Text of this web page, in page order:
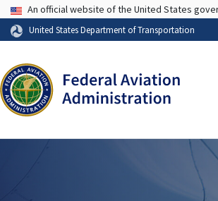
USA Banner
An official website of the United States
United States Department of Transportation